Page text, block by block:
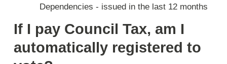
Dependencies - issued in the last 12 months
If I pay Council Tax, am I
automatically registered to